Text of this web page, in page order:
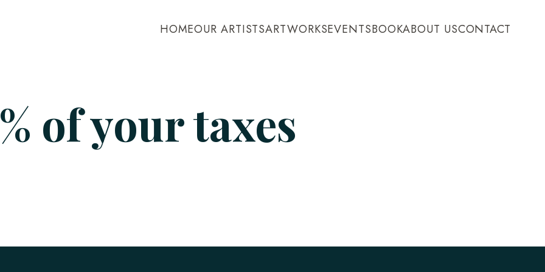
HOMEOUR ARTISTSARTWORKSEVENTSBOOKABOUT USCONTACT
of your taxes